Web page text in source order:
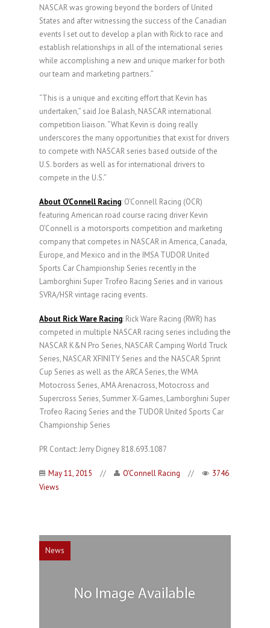
NASCAR was growing beyond the borders of United
States and after witnessing the success of the Canadian
events I set out to develop a plan with Rick to race and
establish relationships in all of the international series
while accomplishing a new and unique marker for both
our team and marketing partners.”
“This is a unique and exciting effort that Kevin has
undertaken,” said Joe Balash, NASCAR international
competition liaison. “What Kevin is doing really
underscores the many opportunities that exist for drivers
to compete with NASCAR series based outside of the
U.S. borders as well as for international drivers to
compete in the U.S.”
About O’Connell Racing: O’Connell Racing (OCR)
featuring American road course racing driver Kevin
O’Connell is a motorsports competition and marketing
company that competes in NASCAR in America, Canada,
Europe, and Mexico and in the IMSA TUDOR United
Sports Car Championship Series recently in the
Lamborghini Super Trofeo Racing Series and in various
SVRA/HSR vintage racing events.
About Rick Ware Racing: Rick Ware Racing (RWR) has
competed in multiple NASCAR racing series including the
NASCAR K&N Pro Series, NASCAR Camping World Truck
Series, NASCAR XFINITY Series and the NASCAR Sprint
Cup Series as well as the ARCA Series, the WMA
Motocross Series, AMA Arenacross, Motocross and
Supercross Series, Summer X-Games, Lamborghini Super
Trofeo Racing Series and the TUDOR United Sports Car
Championship Series
PR Contact: Jerry Digney 818.693.1087
May 11, 2015 // O'Connell Racing //
3746
Views
News